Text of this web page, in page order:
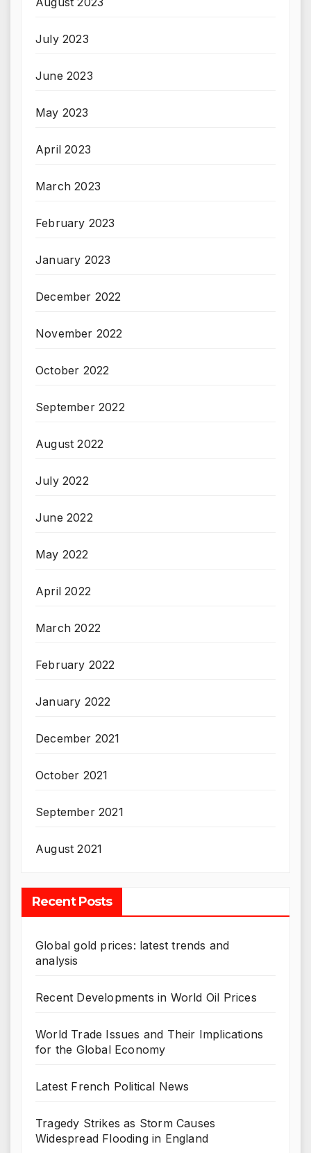
July 2023
June 2023
May 2023
April 2023
March 2023
February 2023
January 2023
December 2022
November 2022
October 2022
September 2022
August 2022
July 2022
June 2022
May 2022
April 2022
March 2022
February 2022
January 2022
December 2021
October 2021
September 2021
August 2021
Recent Posts
Global gold prices: latest trends and
analysis
Recent Developments in World Oil Prices
World Trade Issues and Their Implications
for the Global Economy
Latest French Political News
Tragedy Strikes as Storm Causes
Widespread Flooding in England